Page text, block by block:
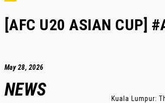
[AFC U20 ASIAN CUP]
May 28, 2026
NEWS
Kuala Lumpur: